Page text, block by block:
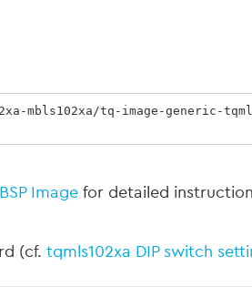
mbls102xa/tq-image-generic-
Image for detailed
(cf. tqmls102xa DIP switch